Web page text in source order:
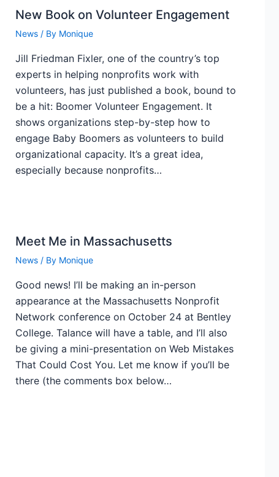
New Book on Volunteer Engagement
News/ By Monique
Jill Friedman Fixler, one of the country’s top
experts in helping nonprofits work with
volunteers, has just published a book, bound to
be a hit: Boomer Volunteer Engagement. It
shows organizations step-by-step how to
engage Baby Boomers as volunteers to build
organizational capacity. It’s a great idea,
especially because nonprofits…
Meet Me in Massachusetts
News/ By Monique
Good news! I’ll be making an in-person
appearance at the Massachusetts Nonprofit
Network conference on October 24 at Bentley
College. Talance will have a table, and I’ll also
be giving a mini-presentation on Web Mistakes
That Could Cost You. Let me know if you’ll be
there (the comments box below…